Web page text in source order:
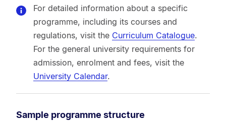
For detailed information about a specific
programme, including its courses and
regulations, visit the Curriculum Catalogue.
For the general university requirements for
admission, enrolment and fees, visit the
University Calendar.
Sample programme structure